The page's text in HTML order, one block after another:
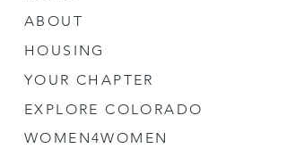
ABOUT
HOUSING
YOUR CHAPTER
EXPLORE COLORADO
WOMEN4WOMEN